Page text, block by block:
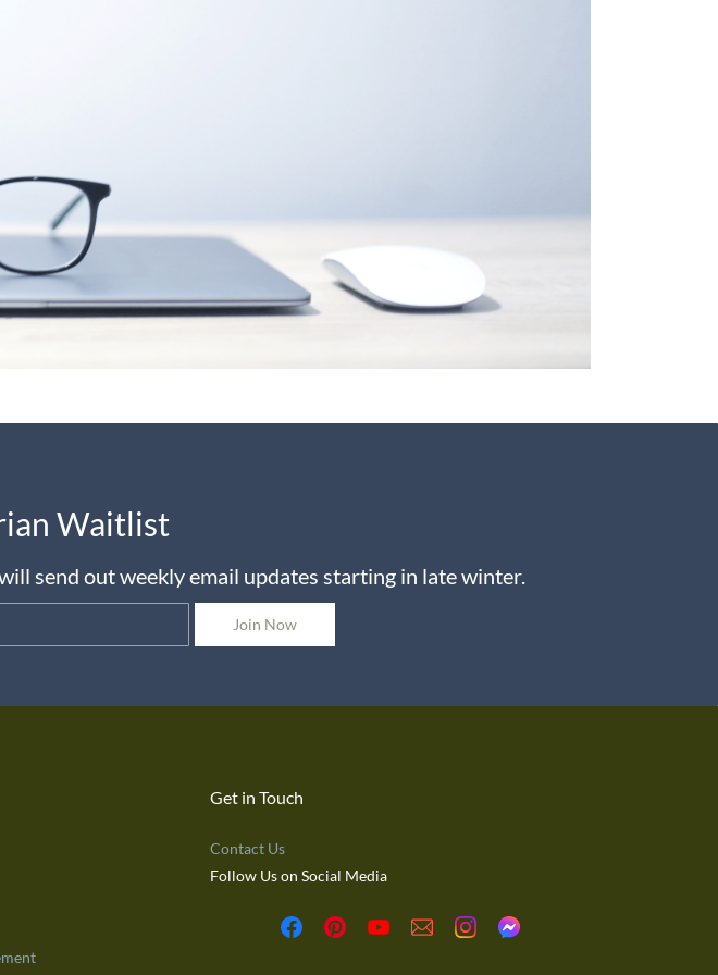
Waitlist
send out weekly email updates starting in late winter.
Join Now
Get in Touch
Contact Us
Follow Us on Social Media